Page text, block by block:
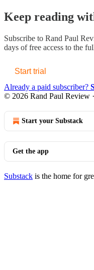
Keep reading
Subscribe to Rand Paul
days of free access to the
Start trial
Already a paid subscriber?
© 2026 Rand Paul Review ·
Start your Substack
Get the app
Substack is the home for